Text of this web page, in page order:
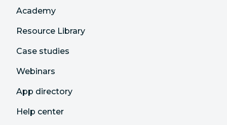
Academy
Resource Library
Case studies
Webinars
App directory
Help center